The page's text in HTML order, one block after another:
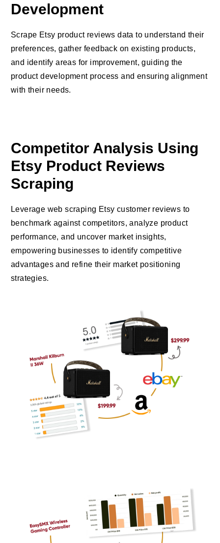
Development
Scrape Etsy product reviews data to understand their
preferences, gather feedback on existing products,
and identify areas for improvement, guiding the
product development process and ensuring alignment
with their needs.
Competitor Analysis Using
Etsy Product Reviews
Scraping
Leverage web scraping Etsy customer reviews to
benchmark against competitors, analyze product
performance, and uncover market insights,
empowering businesses to identify competitive
advantages and refine their market positioning
strategies.